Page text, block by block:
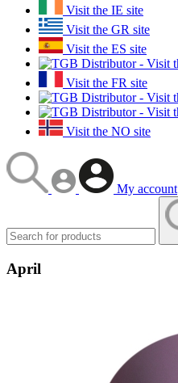
Visit the IE site
Visit the GR site
Visit the ES site
Visit the FR site
Visit the NO site
My account
April